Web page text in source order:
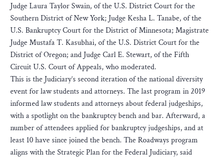
Judge Laura Taylor Swain, of the U.S. District Court for the
Southern District of New York; Judge Kesha L. Tanabe, of the
U.S. Bankruptcy Court for the District of Minnesota; Magistrate
Judge Mustafa T. Kasubhai, of the U.S. District Court for the
District of Oregon; and Judge Carl E. Stewart, of the Fifth
Circuit U.S. Court of Appeals, who moderated.
This is the Judiciary’s second iteration of the national diversity
event for law students and attorneys. The last program in 2019
informed law students and attorneys about federal judgeships,
with a spotlight on the bankruptcy bench and bar. Afterward, a
number of attendees applied for bankruptcy judgeships, and at
least 10 have since joined the bench. The Roadways program
aligns with the Strategic Plan for the Federal Judiciary, said